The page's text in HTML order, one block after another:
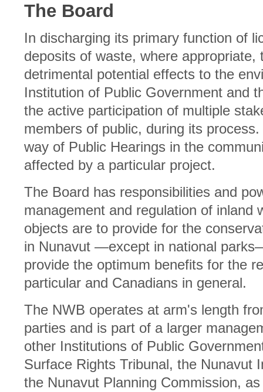
The Board
In discharging its primary function of
deposits of waste, where appropriate,
detrimental potential effects to the
Institution of Public Government and
the active participation of multiple
members of public, during its
way of Public Hearings in the
affected by a particular project.
The Board has responsibilities and
management and regulation of inland
objects are to provide for the
in Nunavut —except in national
provide the optimum benefits for the
particular and Canadians in general.
The NWB operates at arm's length
parties and is part of a larger
other Institutions of Public
Surface Rights Tribunal, the Nunavut
the Nunavut Planning Commission,